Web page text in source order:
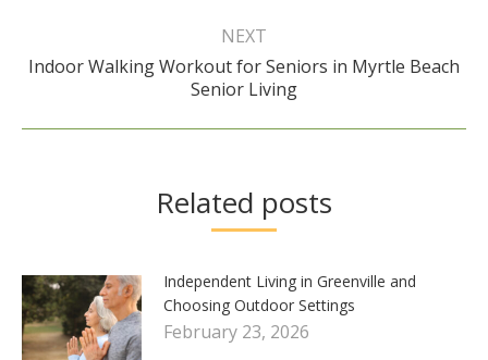
NEXT
Next
post:
Indoor Walking Workout for Seniors in Myrtle Beach
Senior Living
Related posts
Independent Living in Greenville and
Choosing Outdoor Settings
February 23, 2026